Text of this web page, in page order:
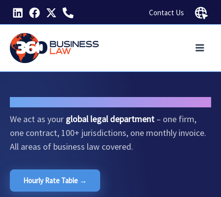
Skip
content
Contact Us
We act as your global legal department – one firm,
one contract, 100+ jurisdictions, one monthly invoice.
All areas of business law covered.
Hourly Rate Table →